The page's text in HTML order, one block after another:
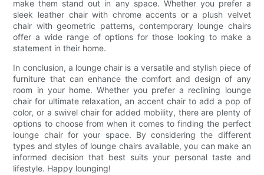
make them stand out in any space. Whether you prefer a
sleek leather chair with chrome accents or a plush velvet
chair with geometric patterns, contemporary lounge chairs
offer a wide range of options for those looking to make a
statement in their home.
In conclusion, a lounge chair is a versatile and stylish piece of
furniture that can enhance the comfort and design of any
room in your home. Whether you prefer a reclining lounge
chair for ultimate relaxation, an accent chair to add a pop of
color, or a swivel chair for added mobility, there are plenty of
options to choose from when it comes to finding the perfect
lounge chair for your space. By considering the different
types and styles of lounge chairs available, you can make an
informed decision that best suits your personal taste and
lifestyle. Happy lounging!